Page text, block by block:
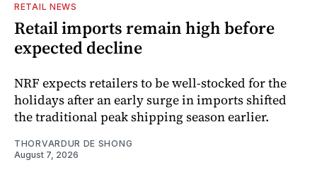
RETAIL NEWS
Retail imports remain high before
expected decline
NRF expects retailers to be well-stocked for the
holidays after an early surge in imports shifted
the traditional peak shipping season earlier.
THORVARDUR DE SHONG
August 7, 2026